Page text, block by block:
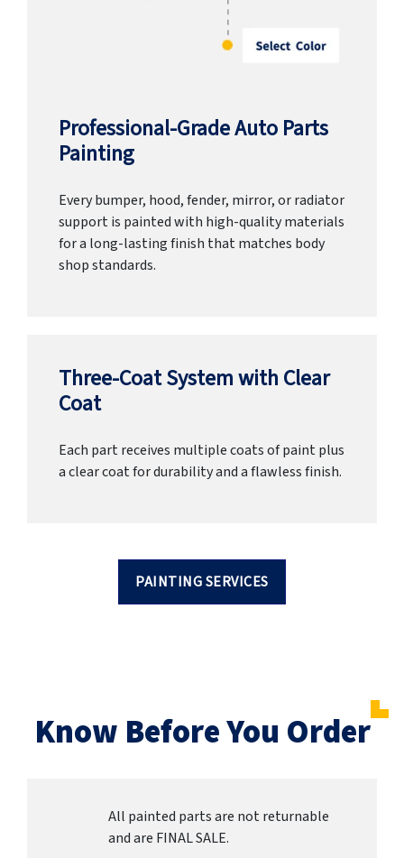
Professional-Grade Auto Parts
Painting
Every bumper, hood, fender, mirror, or radiator
support is painted with high-quality materials
for a long-lasting finish that matches body
shop standards.
Three-Coat System with Clear
Coat
Each part receives multiple coats of paint plus
a clear coat for durability and a flawless finish.
PAINTING SERVICES
Know Before You Order
All painted parts are not returnable
and are FINAL SALE.